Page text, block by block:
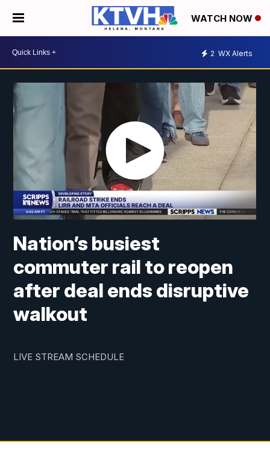
WATCH NOW
2 WX Alerts
Nation’s busiest
commuter rail to reopen
after deal ends disruptive
walkout
LIVE STREAM SCHEDULE